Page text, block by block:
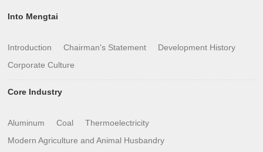
Into Mengtai
Introduction Chairman's Statement
Development History
Corporate Culture
Core Industry
Aluminum Coal
Thermoelectricity
Modern Agriculture and Animal Husbandry